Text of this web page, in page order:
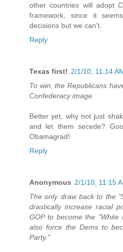
other countries will adopt
framework, since it
decisions but we can't.
Reply
Texas first! 2/1/10, 11:14
To win, the Republicans
Confederacy image.
Better yet, why not just
and let them secede?
Obamagrad!
Reply
Anonymous 2/1/10, 11:15
The only draw back to the
drastically increase racial
GOP to become the "White
also force the Dems to
Party."